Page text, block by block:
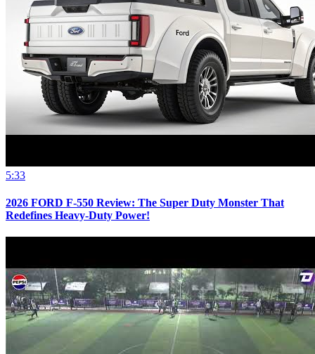
5:33
2026 FORD F-550 Review: The Super Duty Monster That
Redefines Heavy-Duty Power!